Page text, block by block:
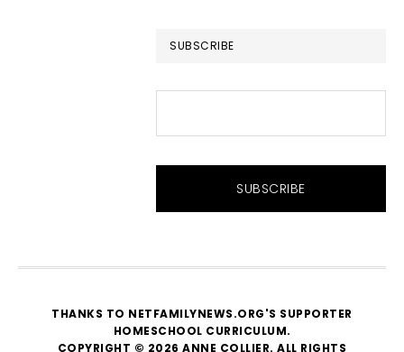
SUBSCRIBE
THANKS TO NETFAMILYNEWS.ORG'S SUPPORTER
HOMESCHOOL CURRICULUM.
COPYRIGHT © 2026 ANNE COLLIER. ALL RIGHTS